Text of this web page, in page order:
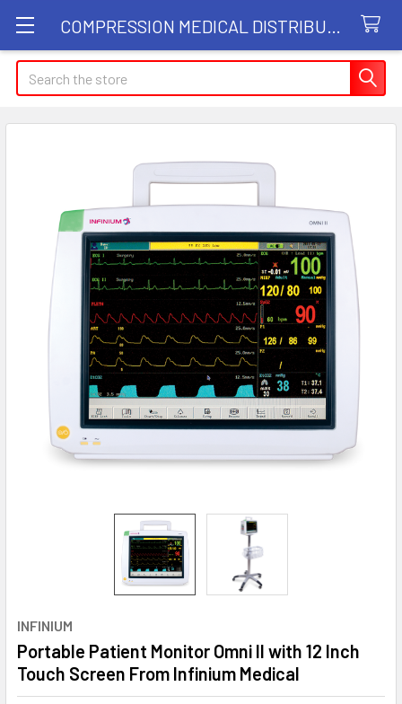
Search
INFINIUM
Portable Patient Monitor Omni II with 12 Inch
Touch Screen From Infinium Medical